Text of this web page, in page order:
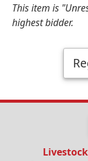
This item is
highest bidder.